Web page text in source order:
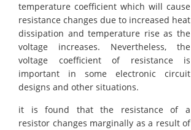
temperature coefficient which will cause
resistance changes due to increased heat
dissipation and temperature rise as the
voltage increases. Nevertheless, the
voltage coefficient of resistance is
important in some electronic circuit
designs and other situations.
it is found that the resistance of a
resistor changes marginally as a result of